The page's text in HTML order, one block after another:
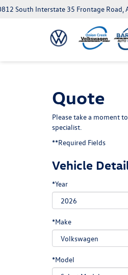
South Interstate 35 Frontage Road,
Quote
Please take a moment
specialist.
**Required Fields
Vehicle
*Year
*Make
*Model